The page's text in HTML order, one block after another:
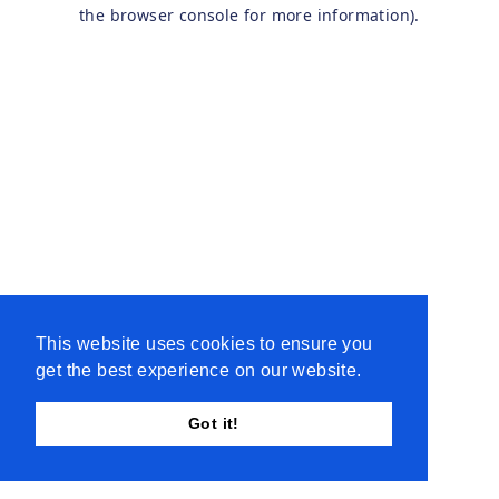
This website uses cookies to ensure you
get the best experience on our website.
Got it!
the browser console for more information).